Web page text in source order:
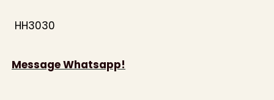
HH3030
Message Whatsapp!